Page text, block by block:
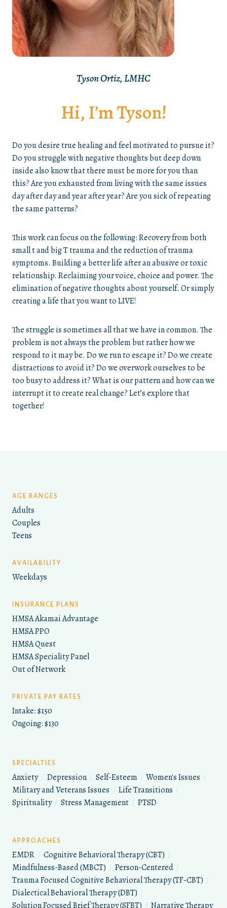
Tyson Ortiz, LMHC
Hi, I’m Tyson!
Do you desire true healing and feel motivated to pursue it?
Do you struggle with negative thoughts but deep down
inside also know that there must be more for you than
this? Are you exhausted from living with the same issues
day after day and year after year? Are you sick of repeating
the same patterns?
This work can focus on the following: Recovery from both
small t and big T trauma and the reduction of trauma
symptoms. Building a better life after an abusive or toxic
relationship. Reclaiming your voice, choice and power. The
elimination of negative thoughts about yourself. Or simply
creating a life that you want to LIVE!
The struggle is sometimes all that we have in common. The
problem is not always the problem but rather how we
respond to it may be. Do we run to escape it? Do we create
distractions to avoid it? Do we overwork ourselves to be
too busy to address it? What is our pattern and how can we
interrupt it to create real change? Let’s explore that
together!
AGE RANGES
Adults
Couples
Teens
AVAILABILITY
Weekdays
INSURANCE PLANS
HMSA Akamai Advantage
HMSA PPO
HMSA Quest
HMSA Speciality Panel
Out of Network
PRIVATE PAY RATES
Intake: $150
Ongoing: $130
SPECIALTIES
Anxiety / Depression / Self-Esteem / Women's Issues /
Military and Veterans Issues / Life Transitions /
Spirituality / Stress Management / PTSD
APPROACHES
EMDR / Cognitive Behavioral Therapy (CBT) /
Mindfulness-Based (MBCT) / Person-Centered /
Trauma Focused Cognitive Behavioral Therapy (TF-CBT) /
Dialectical Behavioral Therapy (DBT) /
Solution Focused Brief Therapy (SFBT) / Narrative Therapy